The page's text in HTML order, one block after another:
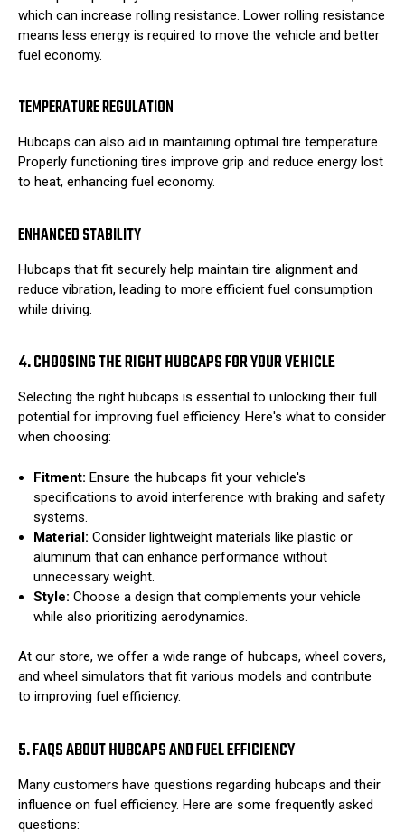
which can increase rolling resistance. Lower rolling resistance
means less energy is required to move the vehicle and better
fuel economy.
TEMPERATURE REGULATION
Hubcaps can also aid in maintaining optimal tire temperature.
Properly functioning tires improve grip and reduce energy lost
to heat, enhancing fuel economy.
ENHANCED STABILITY
Hubcaps that fit securely help maintain tire alignment and
reduce vibration, leading to more efficient fuel consumption
while driving.
4. CHOOSING THE RIGHT HUBCAPS FOR YOUR VEHICLE
Selecting the right hubcaps is essential to unlocking their full
potential for improving fuel efficiency. Here's what to consider
when choosing:
Fitment: Ensure the hubcaps fit your vehicle's
specifications to avoid interference with braking and safety
systems.
Material: Consider lightweight materials like plastic or
aluminum that can enhance performance without
unnecessary weight.
Style: Choose a design that complements your vehicle
while also prioritizing aerodynamics.
At our store, we offer a wide range of hubcaps, wheel covers,
and wheel simulators that fit various models and contribute
to improving fuel efficiency.
5. FAQS ABOUT HUBCAPS AND FUEL EFFICIENCY
Many customers have questions regarding hubcaps and their
influence on fuel efficiency. Here are some frequently asked
questions: